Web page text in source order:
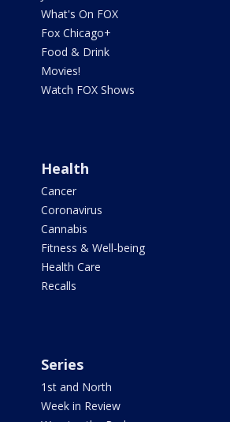
What's On FOX
Fox Chicago+
Food & Drink
Movies!
Watch FOX Shows
Health
Cancer
Coronavirus
Cannabis
Fitness & Well-being
Health Care
Recalls
Series
1st and North
Week in Review